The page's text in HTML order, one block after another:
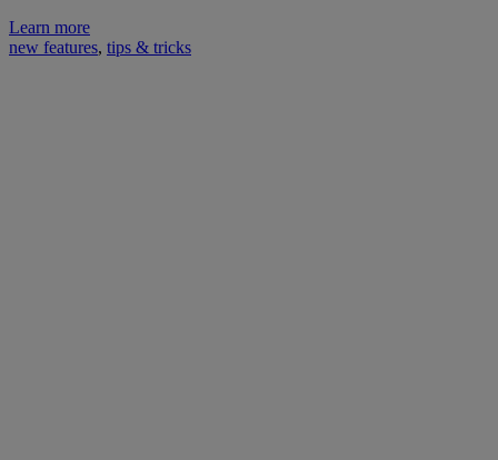
Learn more
new features, tips & tricks